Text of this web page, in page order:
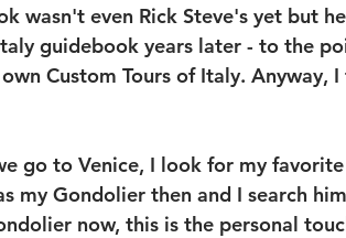
wasn't even Rick Steve's yet but
guidebook years later - to the
Custom Tours of Italy. Anyway, I
go to Venice, I look for my
my Gondolier then and I search
now, this is the personal